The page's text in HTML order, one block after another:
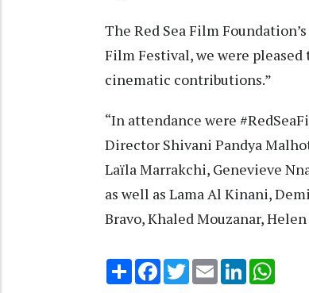
The Red Sea Film
Film Festival, we were pleased
cinematic contributions.”
“In attendance were
Director Shivani Pandya
Laïla Marrakchi, Genevieve
as well as Lama Al Kinani,
Bravo, Khaled Mouzanar,
Share Facebook
TwitterEmail LinkedIn